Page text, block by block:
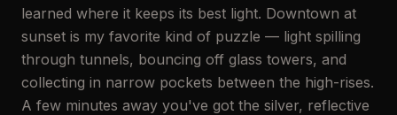
learned where it keeps its best light. Downtown at
sunset is my favorite kind of puzzle — light spilling
through tunnels, bouncing off glass towers, and
collecting in narrow pockets between the high-rises.
A few minutes away you've got the silver, reflective